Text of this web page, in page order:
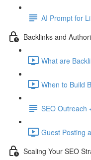
AI Prompt for
Backlinks and
What are
When to Build
SEO Outreach
Guest Posting
Scaling Your SEO